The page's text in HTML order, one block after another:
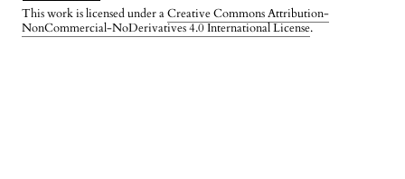
This work is licensed under aCreative Commons Attribution-
NonCommercial-NoDerivatives 4.0 International License.